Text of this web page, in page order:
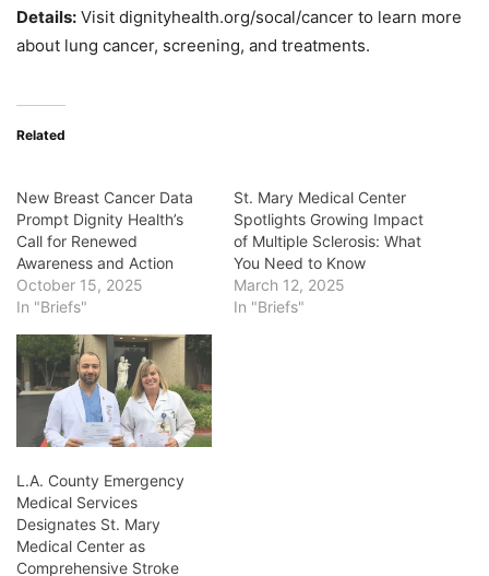
Details: Visit dignityhealth.org/socal/cancer to learn more
about lung cancer, screening, and treatments.
Related
New Breast Cancer Data
Prompt Dignity Health’s
Call for Renewed
Awareness and Action
October 15, 2025
In "Briefs"
St. Mary Medical Center
Spotlights Growing Impact
of Multiple Sclerosis: What
You Need to Know
March 12, 2025
In "Briefs"
L.A. County Emergency
Medical Services
Designates St. Mary
Medical Center as
Comprehensive Stroke